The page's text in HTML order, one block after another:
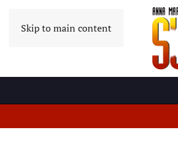
Skip to main content